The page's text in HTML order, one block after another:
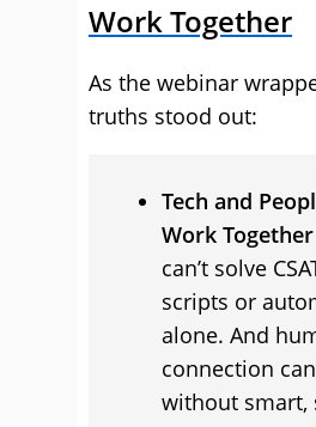
Work Together
As the webinar
truths stood out:
Tech and
Work Together
can’t solve
scripts or
alone. And
connection
without smart,